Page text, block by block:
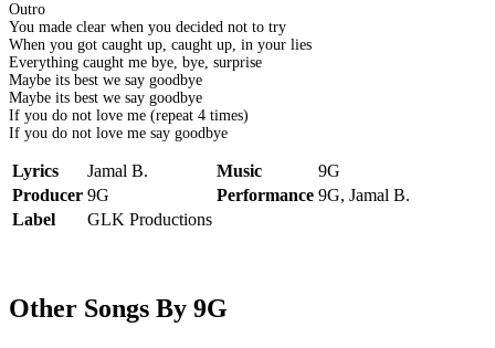
Outro
You made clear when you decided not to try
When you got caught up, caught up, in your lies
Everything caught me bye, bye, surprise
Maybe its best we say goodbye
Maybe its best we say goodbye
If you do not love me (repeat 4 times)
If you do not love me say goodbye
Lyrics Jamal B. Music
9G
Producer 9G Performance 9G, Jamal B.
Label
GLK Productions
Other Songs By 9G